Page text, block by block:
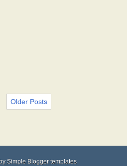
Older Posts
Simple Blogger templates